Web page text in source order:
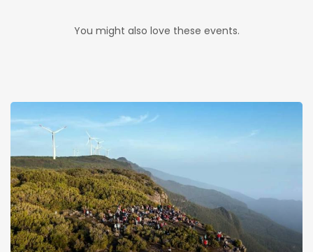
You might also love these events.